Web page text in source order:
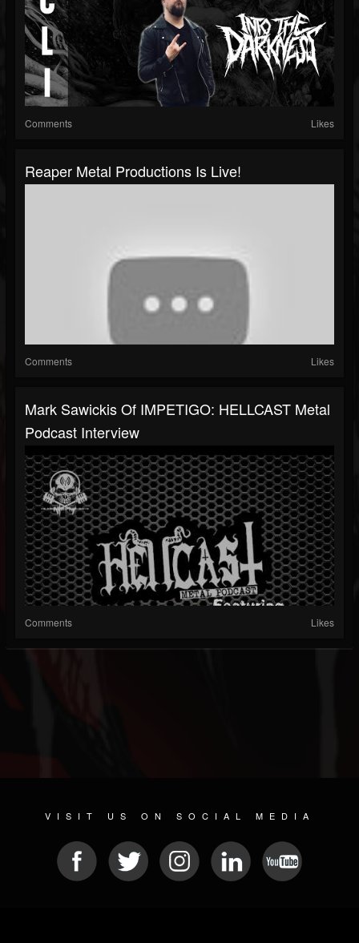
Comments Likes
Reaper Metal Productions Is Live!
Comments Likes
Mark Sawickis Of IMPETIGO: HELLCAST Metal
Podcast Interview
Comments Likes
VISIT US ON SOCIAL MEDIA